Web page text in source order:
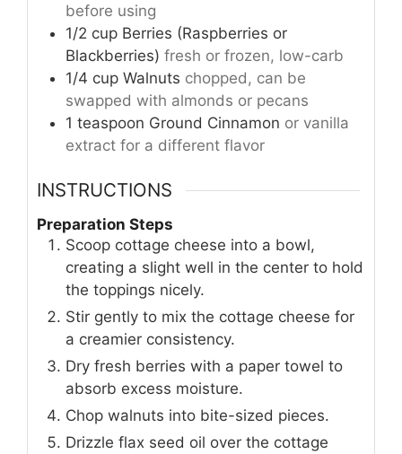
before using
1/2 cup Berries (Raspberries or
Blackberries) fresh or frozen, low-carb
1/4 cup Walnuts chopped, can be
swapped with almonds or pecans
1 teaspoon Ground Cinnamon or vanilla
extract for a different flavor
INSTRUCTIONS
Preparation Steps
Scoop cottage cheese into a bowl,
creating a slight well in the center to hold
the toppings nicely.
Stir gently to mix the cottage cheese for
a creamier consistency.
Dry fresh berries with a paper towel to
absorb excess moisture.
Chop walnuts into bite-sized pieces.
Drizzle flax seed oil over the cottage